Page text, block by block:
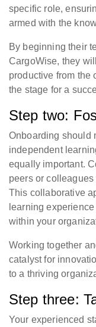
specific role,
armed with the
By beginning their
CargoWise, they
productive from the
the stage for a
Step two:
Onboarding should
independent
equally important.
peers or
This collaborative
learning
within your
Working together
catalyst for
to a thriving
Step three:
Your experienced